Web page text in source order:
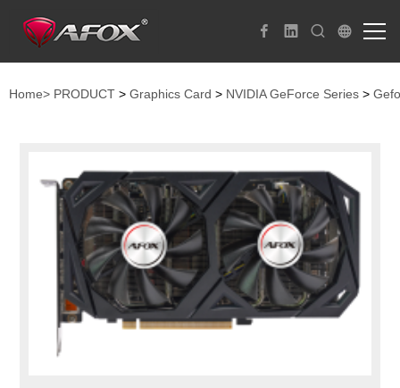
Home> PRODUCT > Graphics Card > NVIDIA GeForce Series >